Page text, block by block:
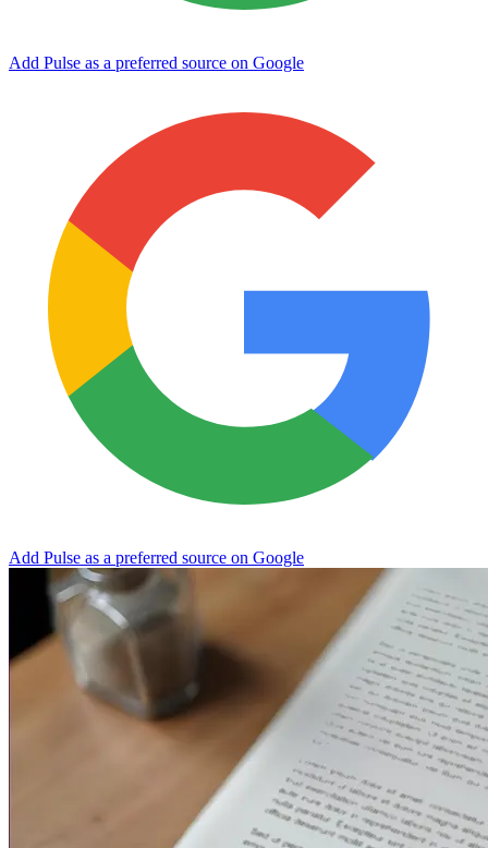
Add Pulse as a preferred source on Google
Add Pulse as a preferred source on Google